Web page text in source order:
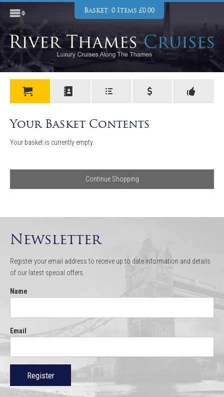
Basket: 0 Items £0.00
Your Basket Contents
Your basket is currently empty.
Continue Shopping
Newsletter
Register your email address to receive up to date information and details
of our latest special offers.
Name
Email